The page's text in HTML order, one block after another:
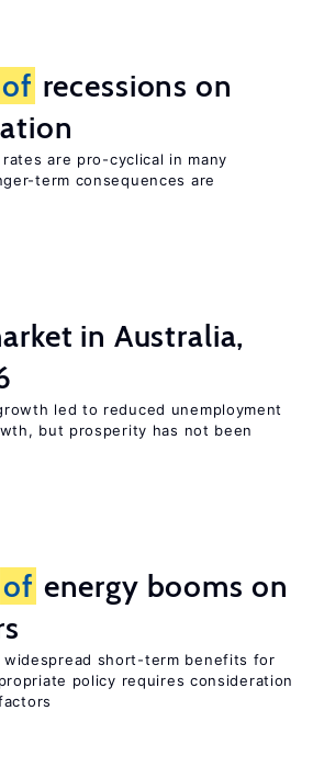
of recessions on
are pro-cyclical in many
term consequences are
in Australia,
led to reduced unemployment
but prosperity has not been
of energy booms on
widespread short-term benefits for
policy requires consideration